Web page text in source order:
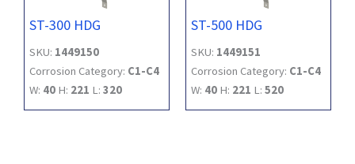
ST-300 HDG
SKU: 1449150
Corrosion Category: C1-C4
W: 40 H: 221 L: 320
ST-500 HDG
SKU: 1449151
Corrosion Category: C1-C4
W: 40 H: 221 L: 520